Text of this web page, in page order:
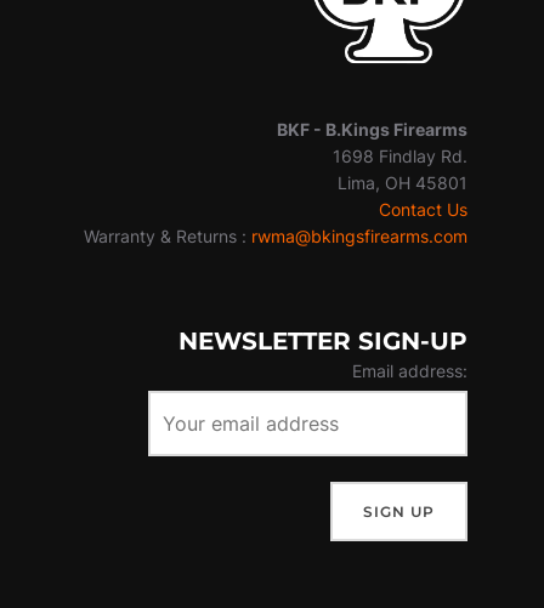
BKF - B.Kings Firearms
1698 Findlay Rd.
Lima, OH 45801
Contact Us
Warranty & Returns : rwma@bkingsfirearms.com
NEWSLETTER SIGN-UP
Email address: